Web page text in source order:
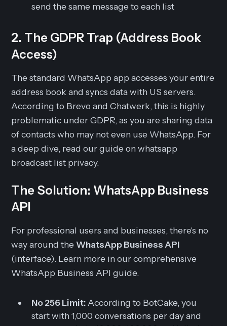
send the same message to each list
2. The GDPR Trap (Address Book
Access)
The standard WhatsApp app accesses your entire
address book and syncs data with US servers.
According to Brevo and Chatwerk, this is highly
problematic under GDPR, as you are sharing data
of contacts who may not even use WhatsApp. For
a deep dive, read our guide on whatsapp
broadcast list privacy.
The Solution: WhatsApp Business
API
For professional users and businesses, there's no
way around theWhatsApp Business API
(interface). Learn more in our comprehensive
WhatsApp Business API guide.
No 256 Limit: According to BotCake, you
start with 1,000 conversations per day and